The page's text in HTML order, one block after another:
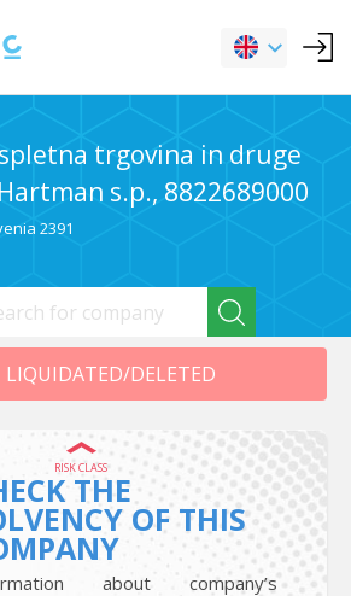
trgovina in druge
s.p., 8822689000
2391
LIQUIDATED/DELETED
RISK CLASS
THE
OF THIS
about company’s